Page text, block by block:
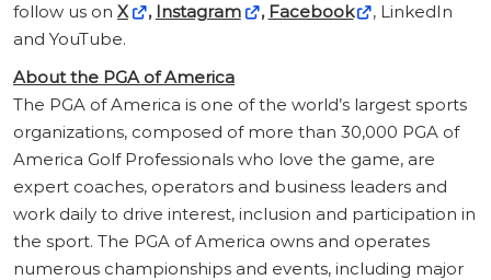
follow us on X , Instagram , Facebook
, LinkedIn
and YouTube.
About the PGA of America
The PGA of America is one of the world’s largest sports
organizations, composed of more than 30,000 PGA of
America Golf Professionals who love the game, are
expert coaches, operators and business leaders and
work daily to drive interest, inclusion and participation in
the sport. The PGA of America owns and operates
numerous championships and events, including major